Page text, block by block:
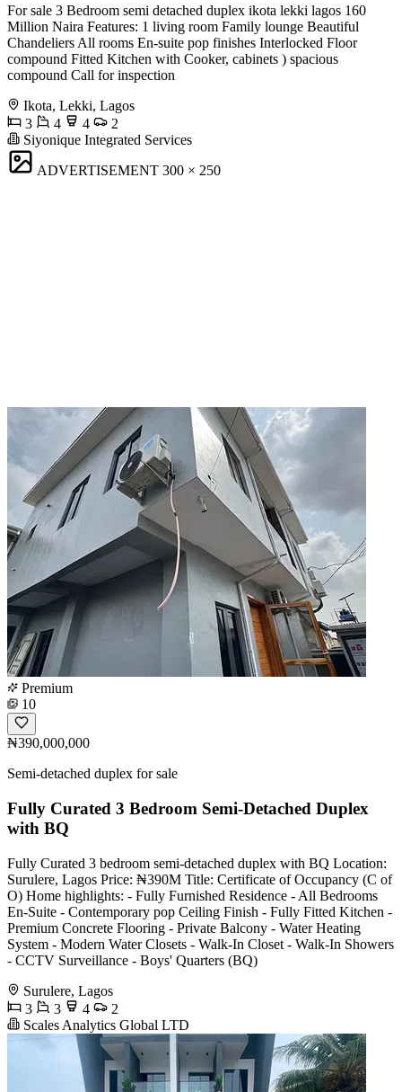
For sale 3 Bedroom semi detached duplex ikota lekki lagos 160
Million Naira Features: 1 living room Family lounge Beautiful
Chandeliers All rooms En-suite pop finishes Interlocked Floor
compound Fitted Kitchen with Cooker, cabinets ) spacious
compound Call for inspection
Ikota, Lekki, Lagos
3
4 4
2
Siyonique Integrated Services
ADVERTISEMENT 300 × 250
Premium
10
₦390,000,000
Semi-detached duplex for sale
Fully Curated 3 Bedroom Semi-Detached Duplex
with BQ
Fully Curated 3 bedroom semi-detached duplex with BQ Location:
Surulere, Lagos Price: ₦390M Title: Certificate of Occupancy (C of
O) Home highlights: - Fully Furnished Residence - All Bedrooms
En-Suite - Contemporary pop Ceiling Finish - Fully Fitted Kitchen -
Premium Concrete Flooring - Private Balcony - Water Heating
System - Modern Water Closets - Walk-In Closet - Walk-In Showers
- CCTV Surveillance - Boys' Quarters (BQ)
Surulere, Lagos
3
3 4
2
Scales Analytics Global LTD